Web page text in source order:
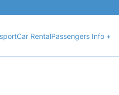
Car RentalPassengers Info +